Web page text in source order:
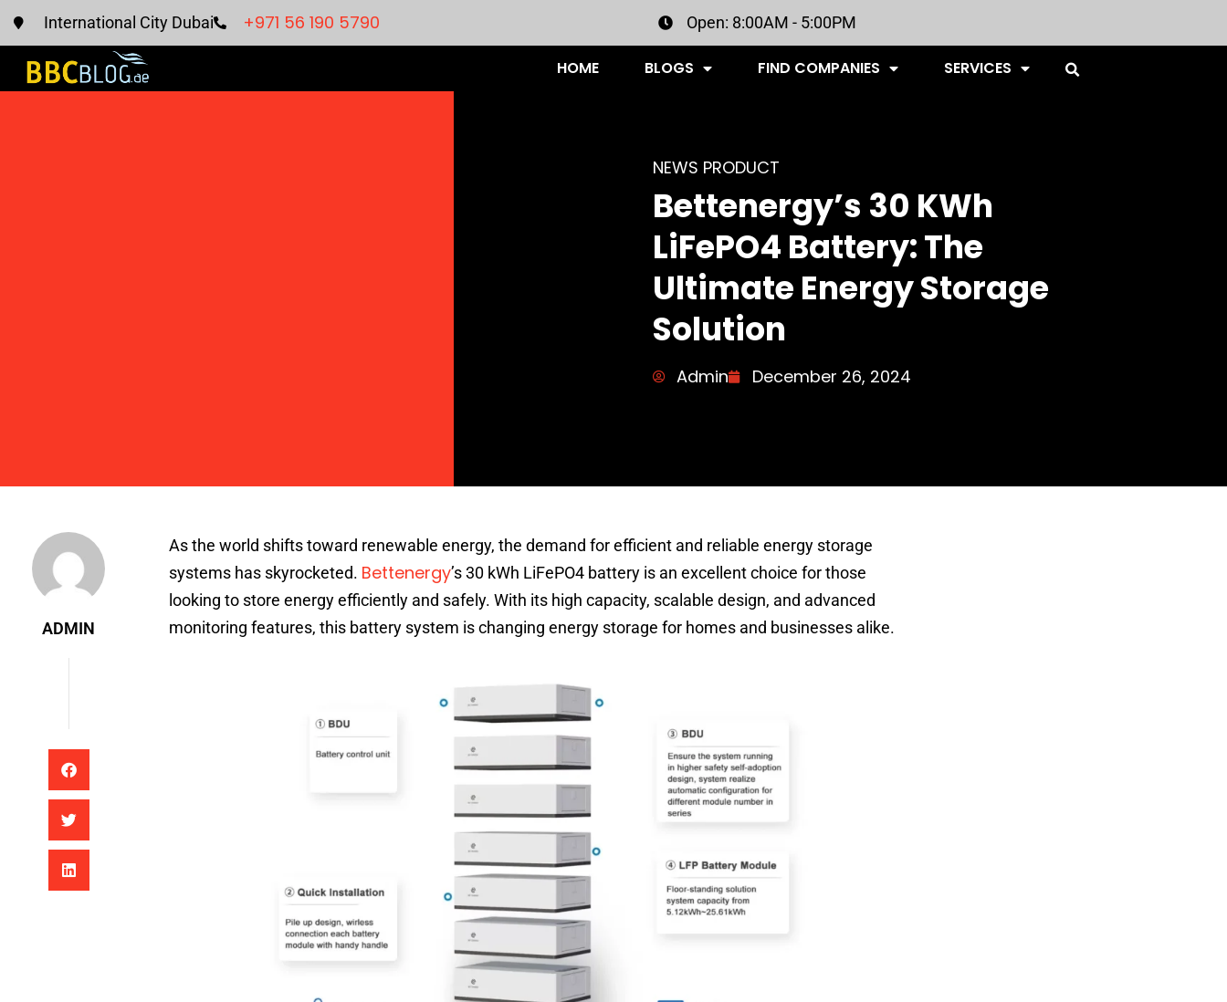
International City Dubai +971 56 190 5790 Open: 8:00AM - 5:00PM
HOME BLOGS FIND COMPANIES SERVICES
NEWS PRODUCT
Bettenergy’s 30 KWh
LiFePO4 Battery: The
Ultimate Energy Storage
Solution
Admin December 26, 2024
ADMIN
As the world shifts toward renewable energy, the demand for efficient and reliable energy storage
systems has skyrocketed. Bettenergy’s 30 kWh LiFePO4 battery is an excellent choice for those
looking to store energy efficiently and safely. With its high capacity, scalable design, and advanced
monitoring features, this battery system is changing energy storage for homes and businesses alike.